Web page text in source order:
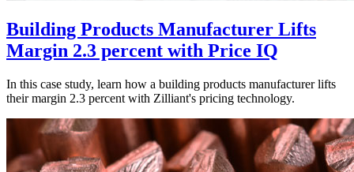
Building Products Manufacturer Lifts
Margin 2.3 percent with Price IQ
In this case study, learn how a building products manufacturer lifts
their margin 2.3 percent with Zilliant's pricing technology.